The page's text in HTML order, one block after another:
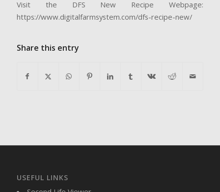
Visit the DFS New Recipe Webpage:
https://www.digitalfarmsystem.com/dfs-recipe-new/
Share this entry
USEFUL LINKS